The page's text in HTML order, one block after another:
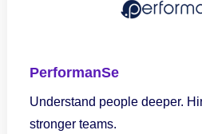
PerformanSe
Understand people deeper.
stronger teams.